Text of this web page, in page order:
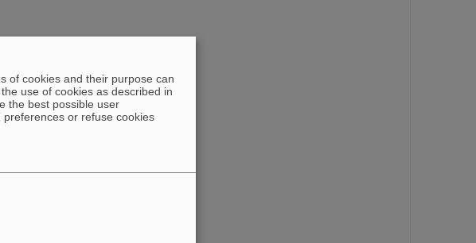
of cookies and their purpose can
the use of cookies as described in
the best possible user
or refuse cookies